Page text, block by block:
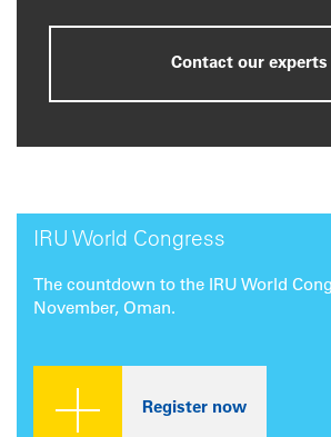
Contact our experts
IRU World Congress
The countdown to the IRU World
November, Oman.
Register now